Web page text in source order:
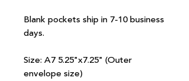
Blank pockets ship in 7-10 business
days.
Size: A7 5.25"x7.25" (Outer
envelope size)